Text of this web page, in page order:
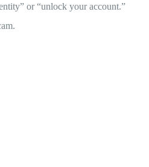
or “unlock your account.”